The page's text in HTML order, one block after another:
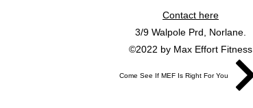
Contact here
3/9 Walpole Prd, Norlane.
©2022 by Max Effort Fitness
Come See If MEF Is Right For You